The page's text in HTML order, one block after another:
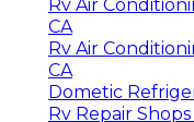
Rv Air
CA
Rv Air
CA
Dometic
Rv Repair